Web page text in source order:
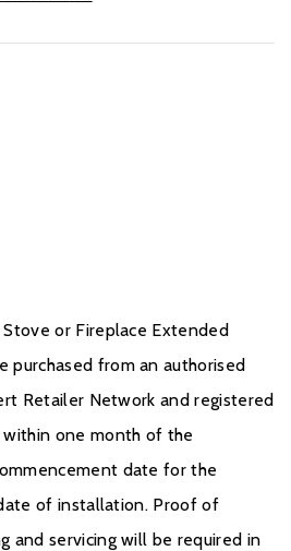
or Fireplace Extended
purchased from an authorised
Retailer Network and registered
one month of the
date for the
of installation. Proof of
and servicing will be required in